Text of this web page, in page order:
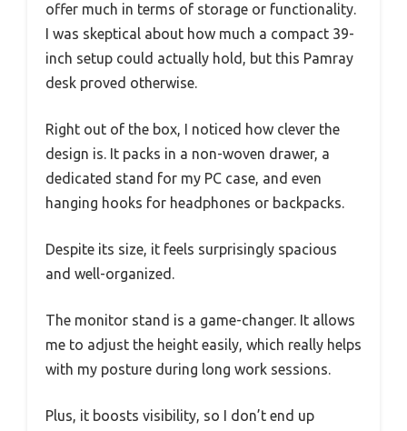
offer much in terms of storage or functionality.
I was skeptical about how much a compact 39-
inch setup could actually hold, but this Pamray
desk proved otherwise.
Right out of the box, I noticed how clever the
design is. It packs in a non-woven drawer, a
dedicated stand for my PC case, and even
hanging hooks for headphones or backpacks.
Despite its size, it feels surprisingly spacious
and well-organized.
The monitor stand is a game-changer. It allows
me to adjust the height easily, which really helps
with my posture during long work sessions.
Plus, it boosts visibility, so I don’t end up